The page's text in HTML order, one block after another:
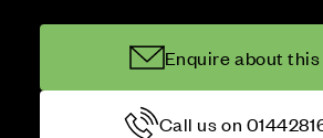
Enquire about
Call us on